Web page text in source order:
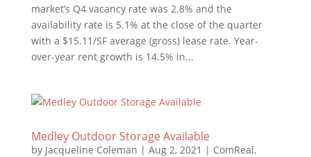
market’s Q4 vacancy rate was 2.8% and the
availability rate is 5.1% at the close of the quarter
with a $15.11/SF average (gross) lease rate. Year-
over-year rent growth is 14.5% in...
Medley Outdoor Storage Available
by Jacqueline Coleman | Aug 2, 2021 | ComReal,